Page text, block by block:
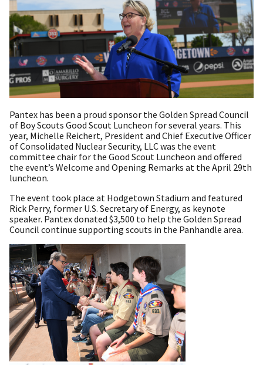
Pantex has been a proud sponsor the Golden Spread Council
of Boy Scouts Good Scout Luncheon for several years. This
year, Michelle Reichert, President and Chief Executive Officer
of Consolidated Nuclear Security, LLC was the event
committee chair for the Good Scout Luncheon and offered
the event’s Welcome and Opening Remarks at the April 29th
luncheon.
The event took place at Hodgetown Stadium and featured
Rick Perry, former U.S. Secretary of Energy, as keynote
speaker. Pantex donated $3,500 to help the Golden Spread
Council continue supporting scouts in the Panhandle area.